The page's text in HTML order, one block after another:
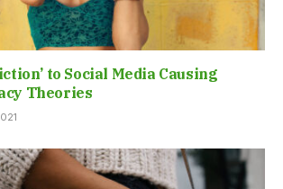
to Social Media Causing
Theories